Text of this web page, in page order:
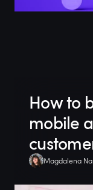
How to
mobile
Magdalena